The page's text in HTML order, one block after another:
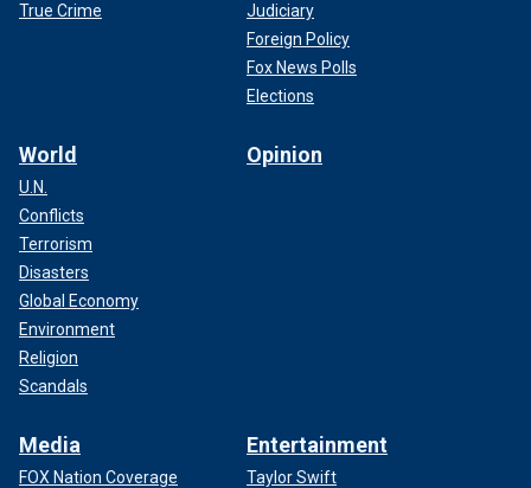
True Crime
Judiciary
Foreign Policy
Fox News Polls
Elections
World
U.N.
Conflicts
Terrorism
Disasters
Global Economy
Environment
Religion
Scandals
Opinion
Media
FOX Nation Coverage
Entertainment
Taylor Swift